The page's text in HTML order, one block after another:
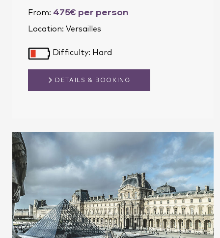
From: 475€ per person
Location: Versailles
Difficulty: Hard
DETAILS & BOOKING